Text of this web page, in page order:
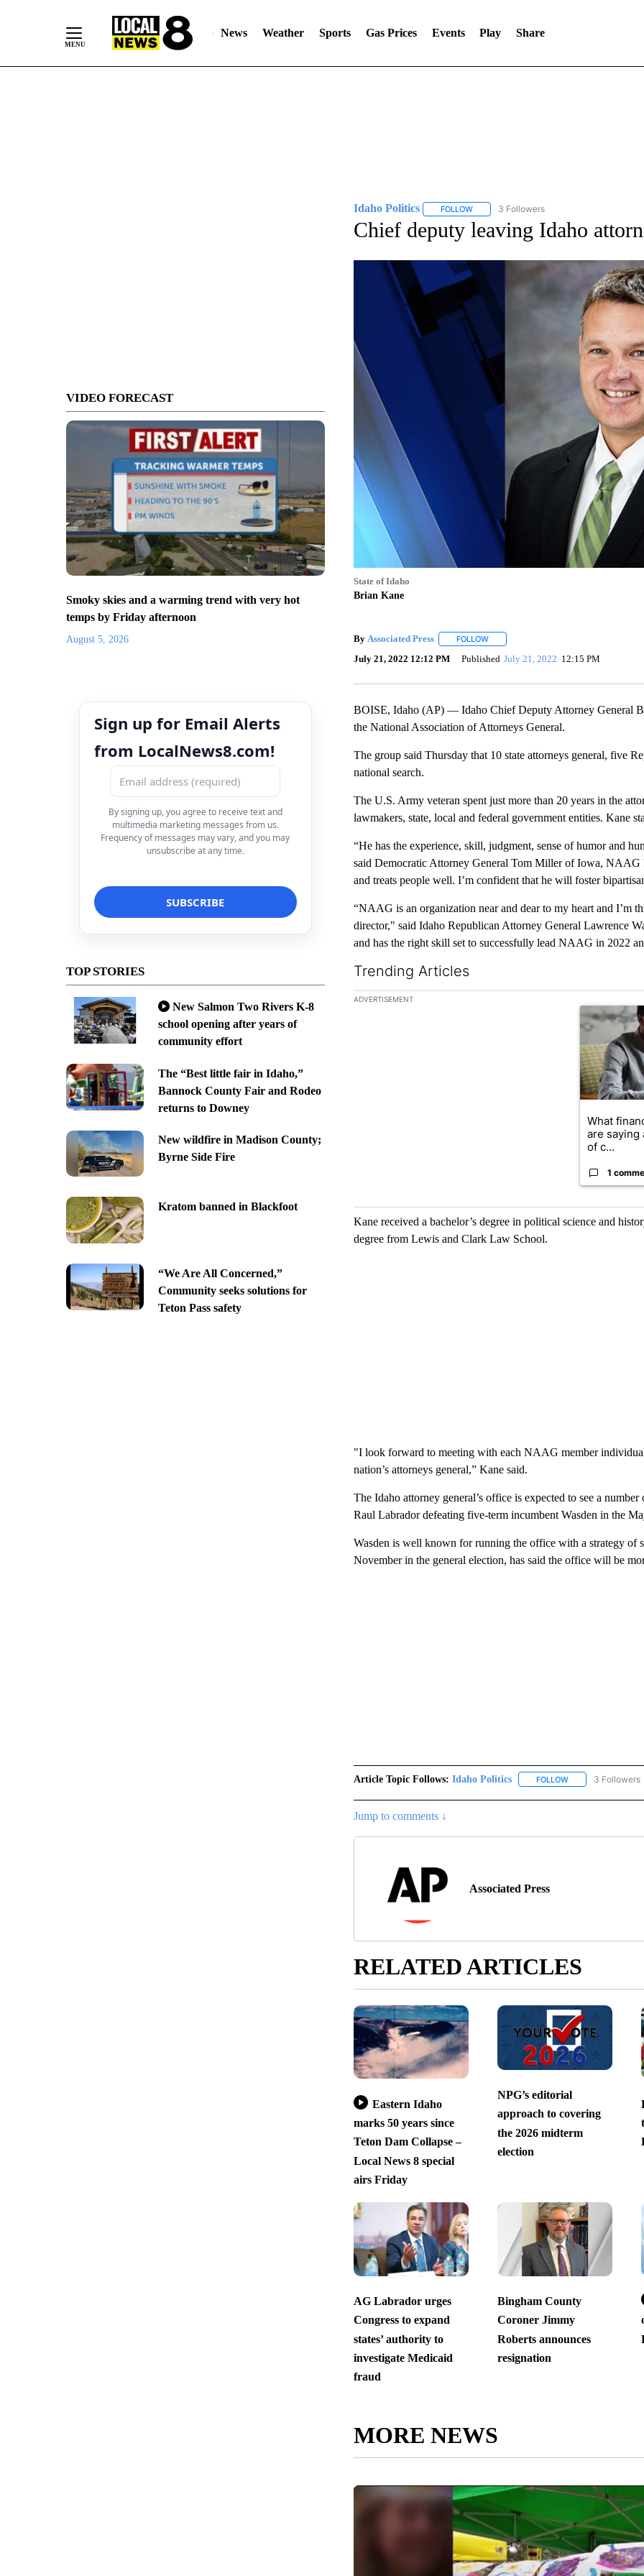
News Weather Sports Gas Prices Events Play Share
VIDEO FORECAST
Smoky skies and a warming trend with very hot
temps by Friday afternoon
August 5, 2026
Sign up for Email Alerts
from LocalNews8.com!
By signing up, you agree to receive text and
multimedia marketing messages from us.
Frequency of messages may vary, and you may
unsubscribe at any time.
TOP STORIES
New Salmon Two Rivers K-8
school opening after years of
community effort
The “Best little fair in Idaho,”
Bannock County Fair and Rodeo
returns to Downey
New wildfire in Madison County;
Byrne Side Fire
Kratom banned in Blackfoot
“We Are All Concerned,”
Community seeks solutions for
Teton Pass safety
Idaho Politics FOLLOWFOLLOW "IDAHO POLITICS" TO RECEIVE
3 Followers
Chief deputy leaving Idaho
State of Idaho
Brian Kane
By Associated Press FOLLOWFOLLOW "" TO RECEIVE NOTIFICATIONS
July 21, 2022 12:12 PM Published July 21, 2022 12:15 PM
BOISE, Idaho (AP) — Idaho Chief Deputy Attorney General
the National Association of Attorneys General.
The group said Thursday that 10 state attorneys general, five
national search.
The U.S. Army veteran spent just more than 20 years in the
lawmakers, state, local and federal government entities. Kane
“He has the experience, skill, judgment, sense of humor and
said Democratic Attorney General Tom Miller of Iowa, NAAG
and treats people well. I’m confident that he will foster
“NAAG is an organization near and dear to my heart and I’m
director," said Idaho Republican Attorney General Lawrence
and has the right skill set to successfully lead NAAG in 2022
Trending Articles
The following is a list of the most commented articles in the
ADVERTISEMENT
A trending
What
are saying
of c...
1
Kane received a bachelor’s degree in political science and
degree from Lewis and Clark Law School.
"I look forward to meeting with each NAAG member
nation’s attorneys general,” Kane said.
The Idaho attorney general’s office is expected to see a
Raul Labrador defeating five-term incumbent Wasden in the
Wasden is well known for running the office with a strategy of
November in the general election, has said the office will be
Article Topic Follows: Idaho Politics FOLLOWFOLLOW "IDAHO
3 Followers
Jump to comments ↓
Associated Press
RELATED ARTICLES
Eastern Idaho
marks 50 years since
Teton Dam Collapse –
Local News 8 special
airs Friday
NPG’s editorial
approach to covering
the 2026 midterm
election
AG Labrador urges
Congress to expand
states’ authority to
investigate Medicaid
fraud
Bingham County
Coroner Jimmy
Roberts announces
resignation
MORE NEWS